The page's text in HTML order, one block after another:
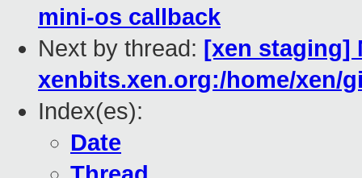
mini-os callback
Next by thread: [xen staging]
xenbits.xen.org:/home/xen/
Index(es):
Date